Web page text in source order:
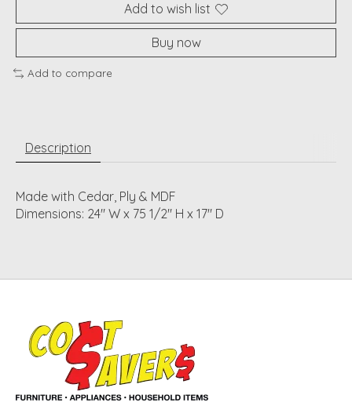
Add to wish list
Buy now
Add to compare
Description
Made with Cedar, Ply & MDF
Dimensions: 24" W x 75 1/2" H x 17" D